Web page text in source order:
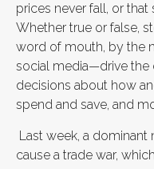
prices never fall, or
Whether true or false,
word of mouth, by the
social media—drive
decisions about how
spend and save, and
Last week, a dominant
cause a trade war,